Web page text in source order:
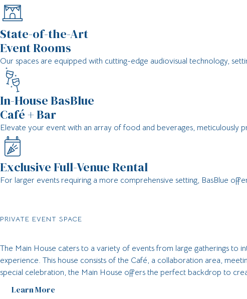
State-of-the-Art
Event Rooms​
Our spaces are equipped with cutting-edge audiovisual technology,
In-House BasBlue
Café + Bar​
Elevate your event with an array of food and beverages, meticulously
Exclusive Full-Venue Rental​
For larger events requiring a more comprehensive setting, BasBlue
PRIVATE EVENT SPACE
The Main House caters to a variety of events from large gatherings to
experience. This house consists of the Café, a collaboration area,
special celebration, the Main House offers the perfect backdrop to
Learn More